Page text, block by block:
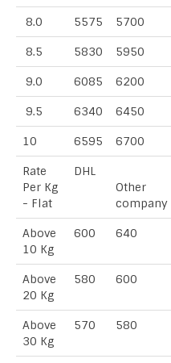
8.0 5575 5700
8.5 5830 5950
9.0 6085 6200
9.5 6340 6450
10 6595 6700
Rate
Per Kg
- Flat
DHL
Other
company
Above
10 Kg
600 640
Above
20 Kg
580 600
Above
30 Kg
570 580